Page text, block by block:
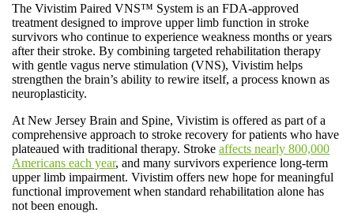
The Vivistim Paired VNS™ System is an FDA-approved
treatment designed to improve upper limb function in stroke
survivors who continue to experience weakness months or years
after their stroke. By combining targeted rehabilitation therapy
with gentle vagus nerve stimulation (VNS), Vivistim helps
strengthen the brain’s ability to rewire itself, a process known as
neuroplasticity.
At New Jersey Brain and Spine, Vivistim is offered as part of a
comprehensive approach to stroke recovery for patients who have
plateaued with traditional therapy. Stroke affects nearly 800,000
Americans each year, and many survivors experience long-term
upper limb impairment. Vivistim offers new hope for meaningful
functional improvement when standard rehabilitation alone has
not been enough.